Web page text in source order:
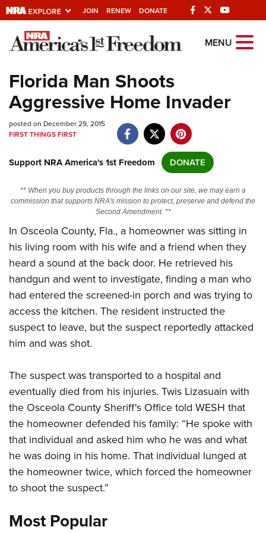
JOIN RENEW DONATE
Explore The NRA
Universe Of Websites
Quick Links
NRA.ORG
NRA Near You
Friends of NRA
State and Federal Gun Laws
NRA Online Training
Politics, Policy and Legislation
CLUBS AND ASSOCIATIONS
Affiliated Clubs, Ranges and Businesses
COMPETITIVE SHOOTING
NRA Day
America's Rifle Challenge
Competitor Classification Lookup
Shooting Sports USA
Adaptive Shooting
Great American Outdoor Show
EVENTS AND ENTERTAINMENT
Women's Wilderness Escape
NRA Whittington Center
Friends of NRA
Great American Outdoor Show
NRA Day
NRA Country
NRA Gun Gurus
FIREARMS TRAINING
NRA Gun Safety Rules
Firearm Training
Become An NRA Instructor
Become A Training Counselor
NRA Range Safety Officers
Shooting Sports Coach Development
NRA Gunsmithing Schools
GIVING
Friends of NRA
Ring of Freedom
Institute for Legislative Action
NRA Whittington Center
NRA Firearms For Freedom
HISTORY
History Of The NRA
NRA Museums
I Have This Old Gun
HUNTING
Hunter Education
Youth Hunter Education Challenge
Great American Outdoor Show
LAW ENFORCEMENT, MILITARY, SECURITY
Law Enforcement, Military, Security
MEDIA AND PUBLICATIONS
NRA Blog
MEMBERSHIP
MENU
Florida Man Shoots
Aggressive Home Invader
posted on December 29, 2015
FIRST THINGS FIRST
Support NRA America's 1st Freedom DONATE
** When you buy products through the links on our site, we may earn a
commission that supports NRA's mission to protect, preserve and defend the
Second Amendment. **
In Osceola County, Fla., a homeowner was sitting in
his living room with his wife and a friend when they
heard a sound at the back door. He retrieved his
handgun and went to investigate, finding a man who
had entered the screened-in porch and was trying to
access the kitchen. The resident instructed the
suspect to leave, but the suspect reportedly attacked
him and was shot.
The suspect was transported to a hospital and
eventually died from his injuries. Twis Lizasuain with
the Osceola County Sheriff's Office told WESH that
the homeowner defended his family: “He spoke with
that individual and asked him who he was and what
he was doing in his home. That individual lunged at
the homeowner twice, which forced the homeowner
to shoot the suspect.”
Most Popular